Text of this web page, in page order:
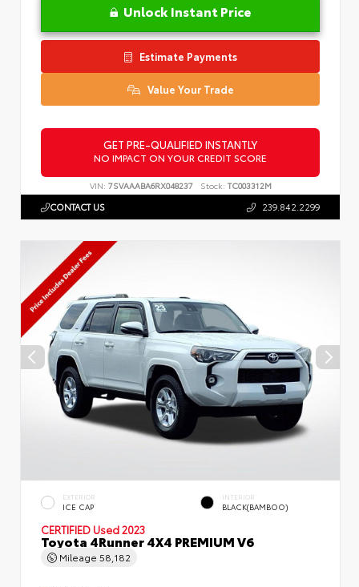
Unlock Instant Price
Estimate Payments
Value Your Trade
GET PRE-QUALIFIED INSTANTLY
NO IMPACT ON YOUR CREDIT SCORE
VIN: 7SVAAABA6RX048237 Stock: TC003312M
CONTACT US 239.842.2299
EXTERIOR
ICE CAP
INTERIOR
BLACK(BAMBOO)
CERTIFIED Used 2023
Toyota 4Runner 4X4 PREMIUM V6
Mileage 58,182